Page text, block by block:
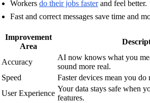
Workers do their jobs fasterand feel better.
Fast and correct messages save time and
Improvement
Area
Accuracy
AI now knows what you
sound more real.
Speed
Faster devices mean you
User Experience
Your data stays safe when
features.